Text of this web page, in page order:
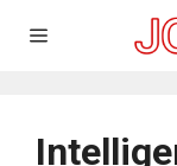
Menu